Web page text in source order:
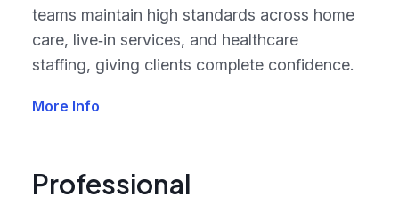
teams maintain high standards across home
care, live‑in services, and healthcare
staffing, giving clients complete confidence.
More Info
Professional